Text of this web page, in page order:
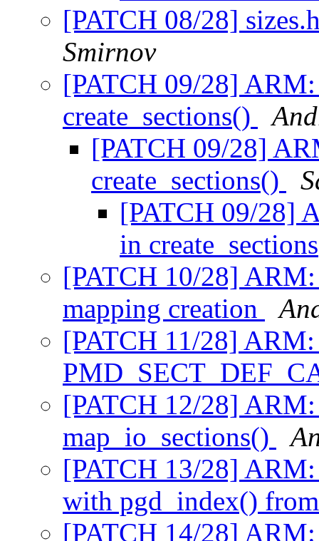
[PATCH 08/28]
Smirnov
[PATCH 09/28]
create_sections()
[PATCH 09/28]
create_sections()
[PATCH 09/28]
in
[PATCH 10/28]
mapping creation
[PATCH 11/28] ARM:
[PATCH 12/28]
map_io_sections()
[PATCH 13/28]
with pgd_index()
[PATCH 14/28]